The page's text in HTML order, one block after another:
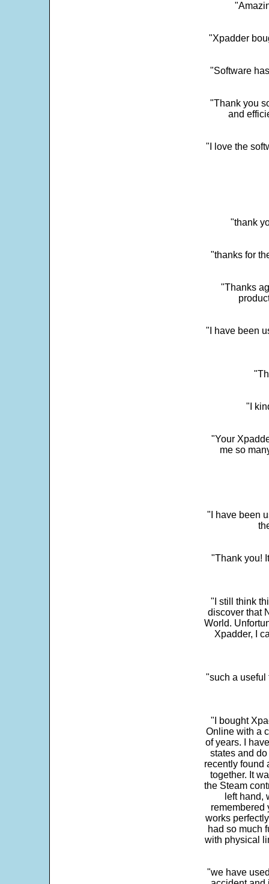
"Xpadder
"Software
"Thank you
and
"I love the
"thank
"thanks for
"Thanks
"I have been
"I
"Your
me so
"I have been
"Thank you!
"I still think
discover that
World.
Xpadder, I
"such a useful
"I bought
Online with a
of years. I
states and
recently found
together. It
the Steam
left hand,
remembered
works
had so much
with physical
"we have